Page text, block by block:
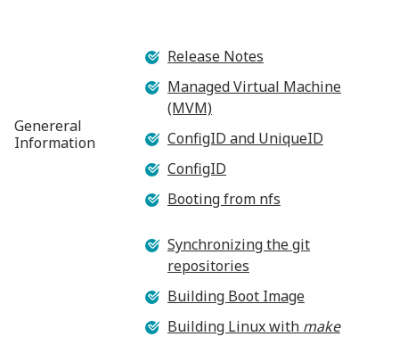
Genereral
Information
Release Notes
Managed Virtual Machine
(MVM)
ConfigID and UniqueID
ConfigID
Booting from nfs
Synchronizing the git
repositories
Building Boot Image
Building Linux with make